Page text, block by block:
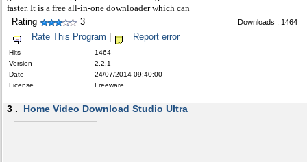
faster. It is a free all-in-one downloader which can
Rating 3 Downloads : 1464
Rate This Program Report error
Hits
1464
Version
2.2.1
Date
24/07/2014 09:40:00
License
Freeware
3 . Home Video Download Studio Ultra